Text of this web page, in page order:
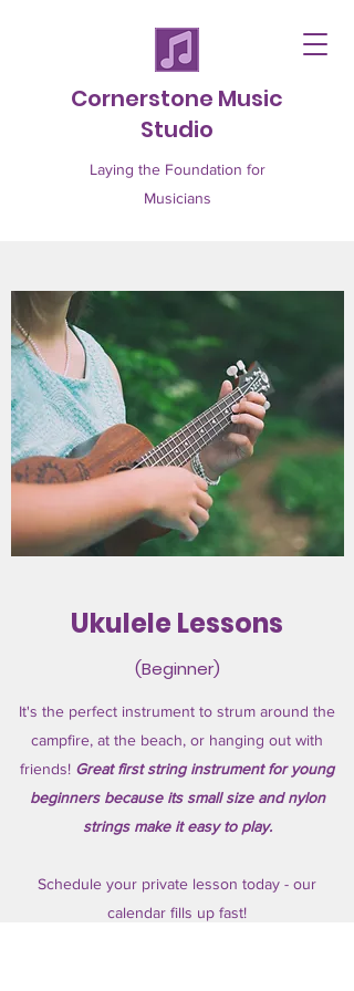
Cornerstone Music
Studio
Laying the Foundation for
Musicians
Ukulele Lessons
(Beginner)
It's the perfect instrument to strum around the
campfire, at the beach, or hanging out with
friends! Great first string instrument for young
beginners because its small size and nylon
strings make it easy to play.
Schedule your private lesson today - our
calendar fills up fast!